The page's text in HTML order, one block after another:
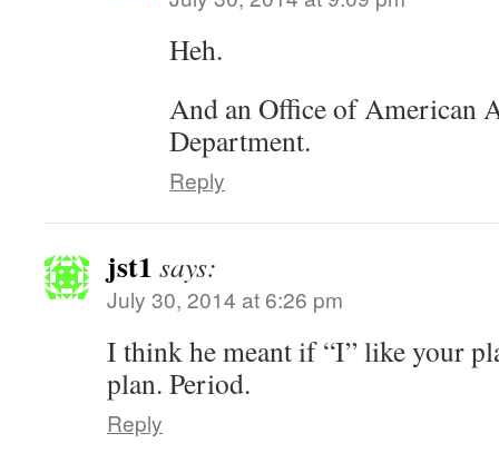
Heh.
And an Office of American
Department.
Reply
jst1 says:
July 30, 2014 at 6:26 pm
I think he meant if “I” like your
plan. Period.
Reply